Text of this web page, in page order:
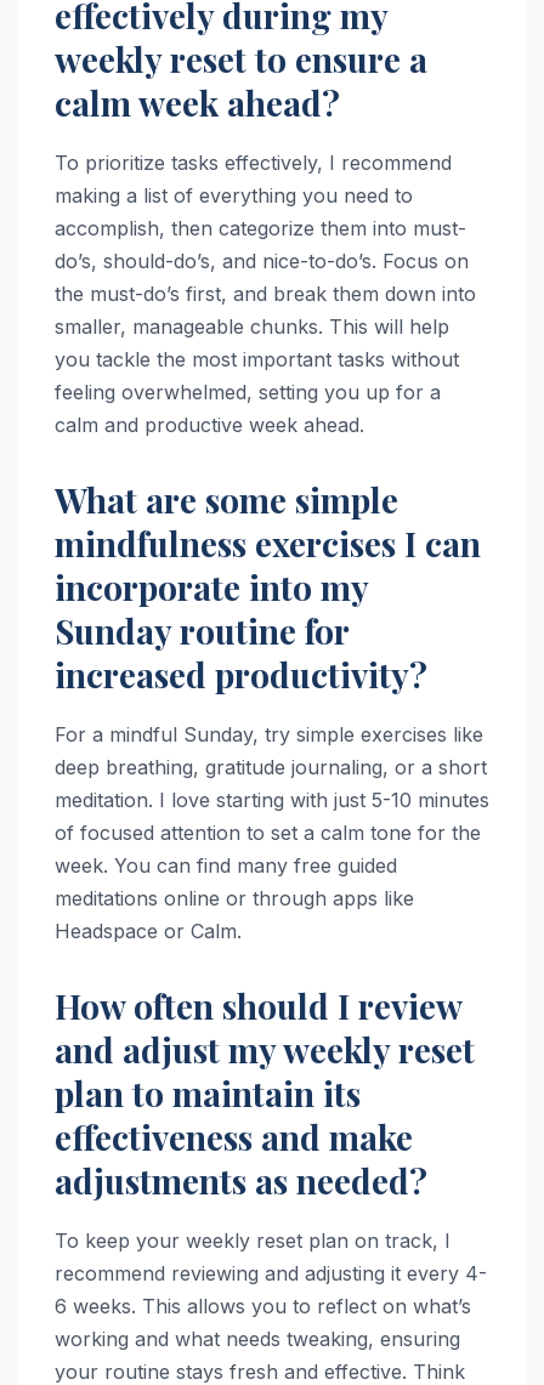
effectively during my
weekly reset to ensure a
calm week ahead?
To prioritize tasks effectively, I recommend
making a list of everything you need to
accomplish, then categorize them into must-
do’s, should-do’s, and nice-to-do’s. Focus on
the must-do’s first, and break them down into
smaller, manageable chunks. This will help
you tackle the most important tasks without
feeling overwhelmed, setting you up for a
calm and productive week ahead.
What are some simple
mindfulness exercises I can
incorporate into my
Sunday routine for
increased productivity?
For a mindful Sunday, try simple exercises like
deep breathing, gratitude journaling, or a short
meditation. I love starting with just 5-10 minutes
of focused attention to set a calm tone for the
week. You can find many free guided
meditations online or through apps like
Headspace or Calm.
How often should I review
and adjust my weekly reset
plan to maintain its
effectiveness and make
adjustments as needed?
To keep your weekly reset plan on track, I
recommend reviewing and adjusting it every 4-
6 weeks. This allows you to reflect on what’s
working and what needs tweaking, ensuring
your routine stays fresh and effective. Think